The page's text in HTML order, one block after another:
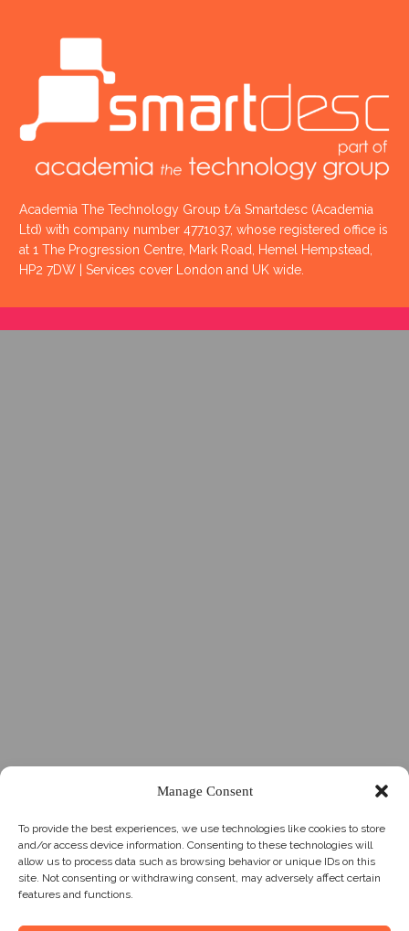
Manage Consent
To provide the best experiences, we use technologies like cookies to store
and/or access device information. Consenting to these technologies will
allow us to process data such as browsing behavior or unique IDs on this
site. Not consenting or withdrawing consent, may adversely affect certain
features and functions.
Academia The Technology Group t/a Smartdesc (Academia
Ltd) with company number 4771037, whose registered office is
at 1 The Progression Centre, Mark Road, Hemel Hempstead,
HP2 7DW | Services cover London and UK wide.